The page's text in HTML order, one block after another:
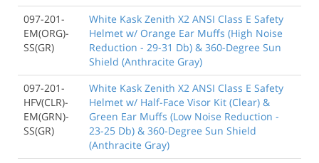
097-201-
EM(ORG)-
SS(GR)
White Kask Zenith X2 ANSI Class E Safety
Helmet w/ Orange Ear Muffs (High Noise
Reduction - 29-31 Db) & 360-Degree Sun
Shield (Anthracite Gray)
097-201-
HFV(CLR)-
EM(GRN)-
SS(GR)
White Kask Zenith X2 ANSI Class E Safety
Helmet w/ Half-Face Visor Kit (Clear) &
Green Ear Muffs (Low Noise Reduction -
23-25 Db) & 360-Degree Sun Shield
(Anthracite Gray)